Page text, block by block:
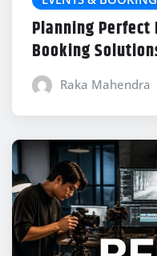
Planning Perfect
Booking
Raka Mahendra